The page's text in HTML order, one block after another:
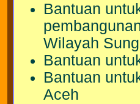
Bantuan
Wilayah
Bantuan
Bantuan
Aceh